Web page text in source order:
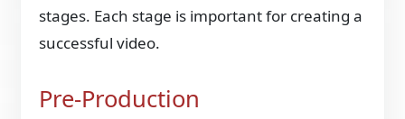
stages. Each stage is important for creating a
successful video.
Pre-Production